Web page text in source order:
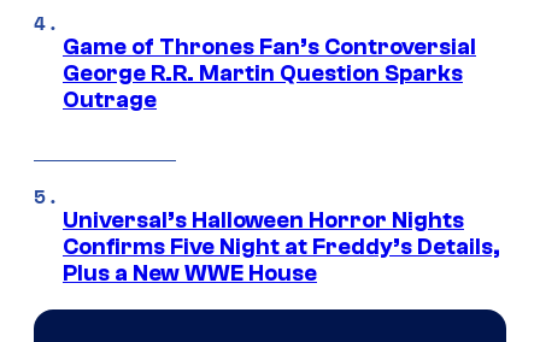
Game of Thrones Fan’s Controversial
George R.R. Martin Question Sparks
Outrage
Universal’s Halloween Horror Nights
Confirms Five Night at Freddy’s Details,
Plus a New WWE House